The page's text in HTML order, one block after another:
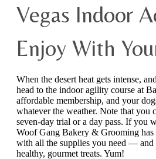
Vegas Indoor
Enjoy With
When the desert heat gets intense,
head to the indoor agility course at
affordable membership, and your
whatever the weather. Note that you
seven-day trial or a day pass. If you
Woof Gang Bakery & Grooming has
with all the supplies you need —
healthy, gourmet treats. Yum!